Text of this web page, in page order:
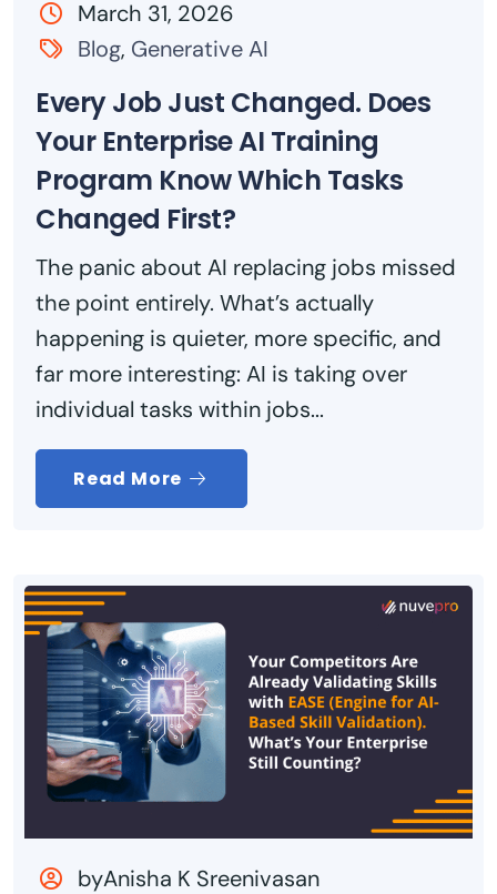
March 31, 2026
Blog, Generative AI
Every Job Just Changed. Does
Your Enterprise AI Training
Program Know Which Tasks
Changed First?
The panic about AI replacing jobs missed
the point entirely. What’s actually
happening is quieter, more specific, and
far more interesting: AI is taking over
individual tasks within jobs...
Read More
byAnisha K Sreenivasan